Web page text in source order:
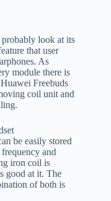
look at its
that user
As
module there is
Freebuds
coil unit and
be easily stored
and
iron coil is
good at it. The
of both is